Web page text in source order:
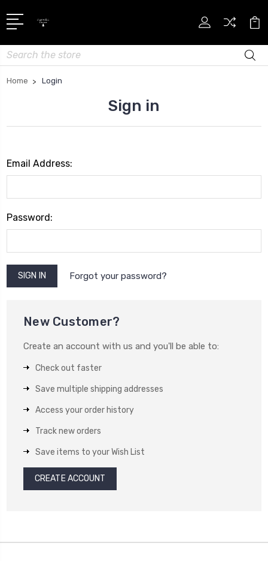
Search
Home Login
Sign in
Email Address:
Password:
Forgot your password?
New Customer?
Create an account with us and you'll be able to:
Check out faster
Save multiple shipping addresses
Access your order history
Track new orders
Save items to your Wish List
CREATE ACCOUNT